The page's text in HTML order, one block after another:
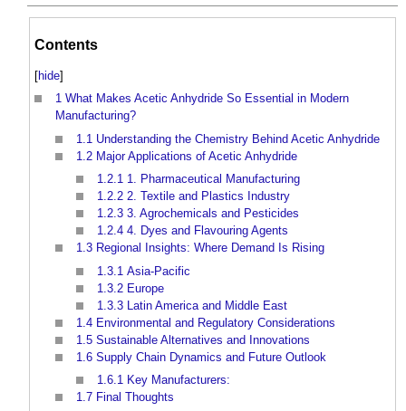
Contents
[hide]
1 What Makes Acetic Anhydride So Essential in Modern
Manufacturing?
1.1 Understanding the Chemistry Behind Acetic Anhydride
1.2 Major Applications of Acetic Anhydride
1.2.1 1. Pharmaceutical Manufacturing
1.2.2 2. Textile and Plastics Industry
1.2.3 3. Agrochemicals and Pesticides
1.2.4 4. Dyes and Flavouring Agents
1.3 Regional Insights: Where Demand Is Rising
1.3.1 Asia-Pacific
1.3.2 Europe
1.3.3
Latin America and Middle East
1.4 Environmental and Regulatory Considerations
1.5 Sustainable Alternatives and Innovations
1.6 Supply Chain Dynamics and Future Outlook
1.6.1 Key Manufacturers:
1.7 Final Thoughts